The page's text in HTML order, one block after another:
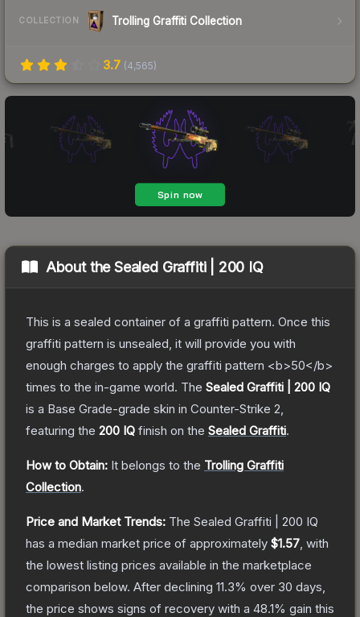
COLLECTION Trolling Graffiti Collection
3.7 (4,565)
About theSealed Graffiti | 200 IQ
This is a sealed container of a graffiti pattern. Once this
graffiti pattern is unsealed, it will provide you with
enough charges to apply the graffiti pattern <b>50</b>
times to the in-game world. The Sealed Graffiti | 200 IQ
is a Base Grade-grade skin in Counter-Strike 2
featuring the 200 IQ finish on the Sealed Graffiti.
How to Obtain: It belongs to the Trolling Graffiti
Collection.
Price and Market Trends: The Sealed Graffiti | 200 IQ
has a median market price of approximately $1.57 , with
the lowest listing prices available in the marketplace
comparison below. After declining 11.3% over 30 days,
the price shows signs of recovery with a 48.1% gain this